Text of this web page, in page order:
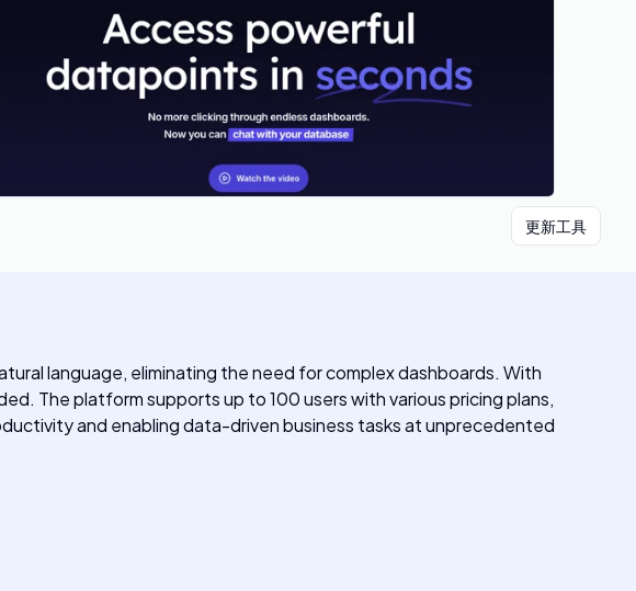
更新工具
language, eliminating the need for complex dashboards. With
The platform supports up to 100 users with various pricing plans,
and enabling data-driven business tasks at unprecedented